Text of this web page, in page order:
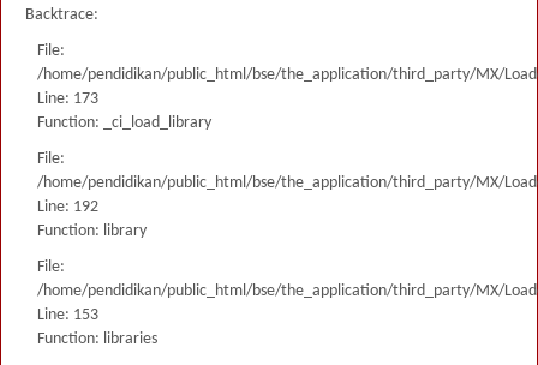
Backtrace:
File:
/home/pendidikan/public_html/bse/the_application/third_party/MX/
Line: 173
Function: _ci_load_library
File:
/home/pendidikan/public_html/bse/the_application/third_party/MX/
Line: 192
Function: library
File:
/home/pendidikan/public_html/bse/the_application/third_party/MX/
Line: 153
Function: libraries